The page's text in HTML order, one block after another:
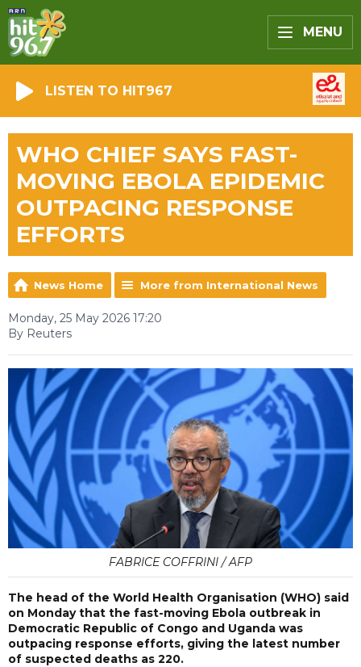
MENU
LISTEN TO HIT967
WHO CHIEF SAYS FAST-
MOVING EBOLA EPIDEMIC
OUTPACING RESPONSE
EFFORTS
News Home More from International News
Monday, 25 May 2026 17:20
By Reuters
FABRICE COFFRINI / AFP
The head of the World Health Organisation (WHO) said
on Monday that the fast-moving Ebola outbreak in
Democratic Republic of Congo and Uganda was
outpacing response efforts, giving the latest number
of suspected deaths as 220.